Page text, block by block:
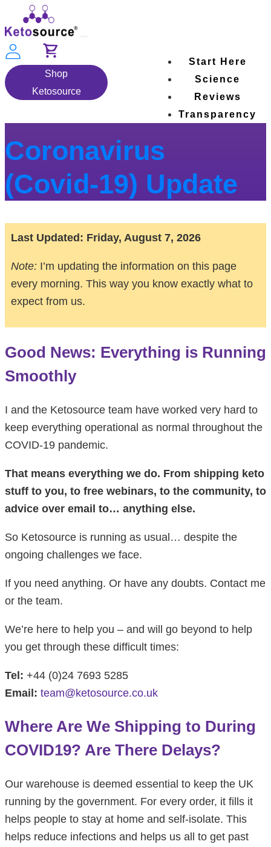
to
content
Start Here
Science
Reviews
Transparency
Shop
Ketosource
Coronavirus
(Covid-19) Update
Last Updated: Friday, August 7, 2026
Note: I’m updating the information on this page
every morning. This way you know exactly what to
expect from us.
Good News: Everything is Running
Smoothly
I and the Ketosource team have worked very hard to
keep everything operational as normal throughout the
COVID-19 pandemic.
That means everything we do. From shipping keto
stuff to you, to free webinars, to the community, to
advice over email to… anything else.
So Ketosource is running as usual… despite the
ongoing challenges we face.
If you need anything. Or have any doubts. Contact me
or the team.
We’re here to help you – and will go beyond to help
you get through these difficult times:
Tel: +44 (0)24 7693 5285
Email: team@ketosource.co.uk
Where Are We Shipping to During
COVID19? Are There Delays?
Our warehouse is deemed essential to keep the UK
running by the government. For every order, it fills it
helps people to stay at home and self-isolate. This
helps reduce infections and helps us all to get past